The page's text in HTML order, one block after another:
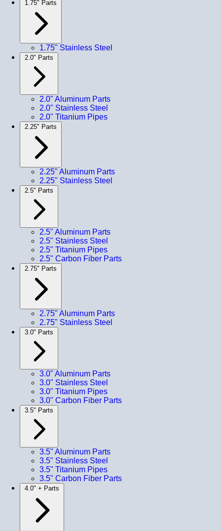
1.75" Parts
1.75" Stainless Steel
2.0" Parts
2.0" Aluminum Parts
2.0" Stainless Steel
2.0" Titanium Pipes
2.25" Parts
2.25" Aluminum Parts
2.25" Stainless Steel
2.5" Parts
2.5" Aluminum Parts
2.5" Stainless Steel
2.5" Titanium Pipes
2.5" Carbon Fiber Parts
2.75" Parts
2.75" Aluminum Parts
2.75" Stainless Steel
3.0" Parts
3.0" Aluminum Parts
3.0" Stainless Steel
3.0" Titanium Pipes
3.0" Carbon Fiber Parts
3.5" Parts
3.5" Aluminum Parts
3.5" Stainless Steel
3.5" Titanium Pipes
3.5" Carbon Fiber Parts
4.0" + Parts